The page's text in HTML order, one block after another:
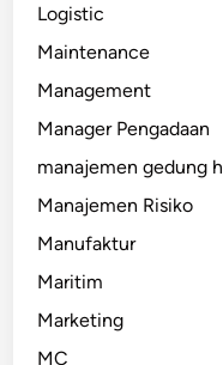
Logistic
Maintenance
Management
Manager Pengadaan
manajemen gedung
Manajemen Risiko
Manufaktur
Maritim
Marketing
MC